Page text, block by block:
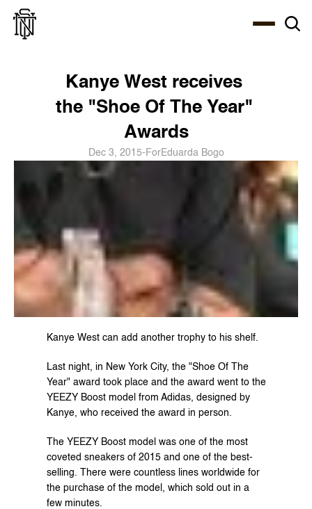
Kanye West receives
the "Shoe Of The Year"
Awards
Dec 3, 2015- ForEduarda Bogo
Kanye West can add another trophy to his shelf.
Last night, in New York City, the "Shoe Of The
Year" award took place and the award went to the
YEEZY Boost model from Adidas, designed by
Kanye, who received the award in person.
The YEEZY Boost model was one of the most
coveted sneakers of 2015 and one of the best-
selling. There were countless lines worldwide for
the purchase of the model, which sold out in a
few minutes.